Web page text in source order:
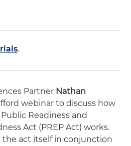
.
Partner Nathan
webinar to discuss how
Readiness and
Act (PREP Act) works.
the act itself in conjunction